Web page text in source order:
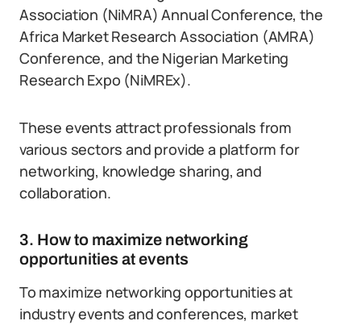
Association (NiMRA) Annual Conference, the
Africa Market Research Association (AMRA)
Conference, and the Nigerian Marketing
Research Expo (NiMREx).
These events attract professionals from
various sectors and provide a platform for
networking, knowledge sharing, and
collaboration.
3. How to maximize networking
opportunities at events
To maximize networking opportunities at
industry events and conferences, market